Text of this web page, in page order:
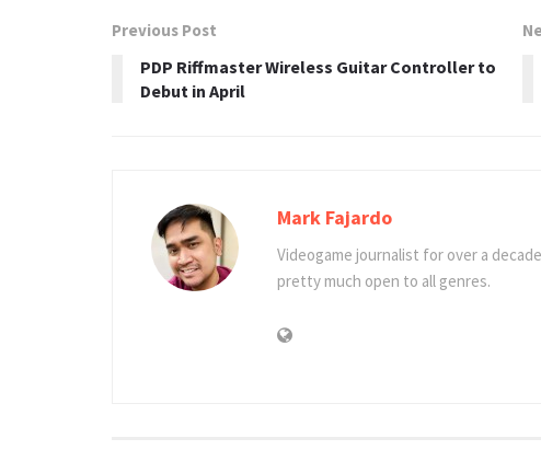
Previous Post
PDP Riffmaster Wireless Guitar Controller to
Debut in April
Mark Fajardo
Videogame journalist for over a
pretty much open to all genres.